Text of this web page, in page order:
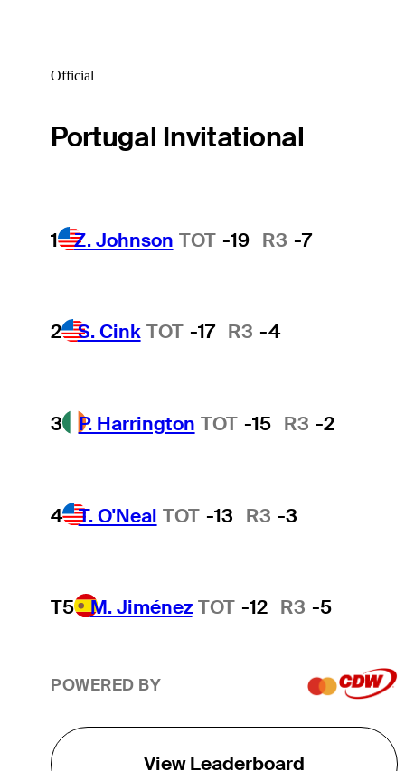
Official
Portugal Invitational
1 Z. Johnson TOT -19 R3 -7
2 S. Cink TOT -17 R3 -4
3 P. Harrington TOT -15 R3 -2
4 T. O'Neal TOT -13 R3 -3
T5 M. Jiménez TOT -12 R3 -5
POWERED BY
View Leaderboard